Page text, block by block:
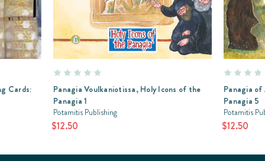
Cards:
Panagia Voulkaniotissa, Holy Icons of the
Panagia 1
Potamitis Publishing
$12.50
Panagia
Panagia 5
Potamitis
$12.50